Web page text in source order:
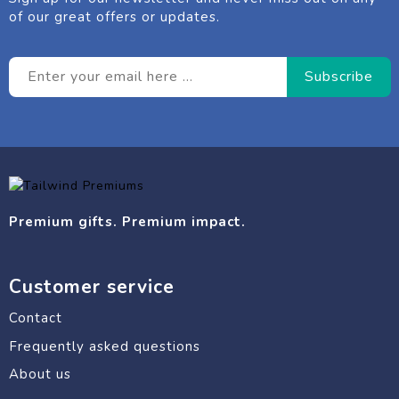
of our great offers or updates.
Premium gifts. Premium impact.
Customer service
Contact
Frequently asked questions
About us